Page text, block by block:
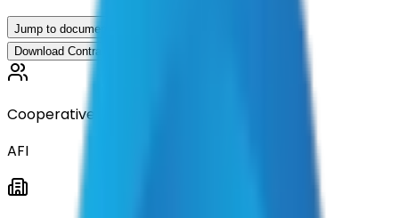
Jump to documents
Download Contract Documentation
Cooperative
AFI